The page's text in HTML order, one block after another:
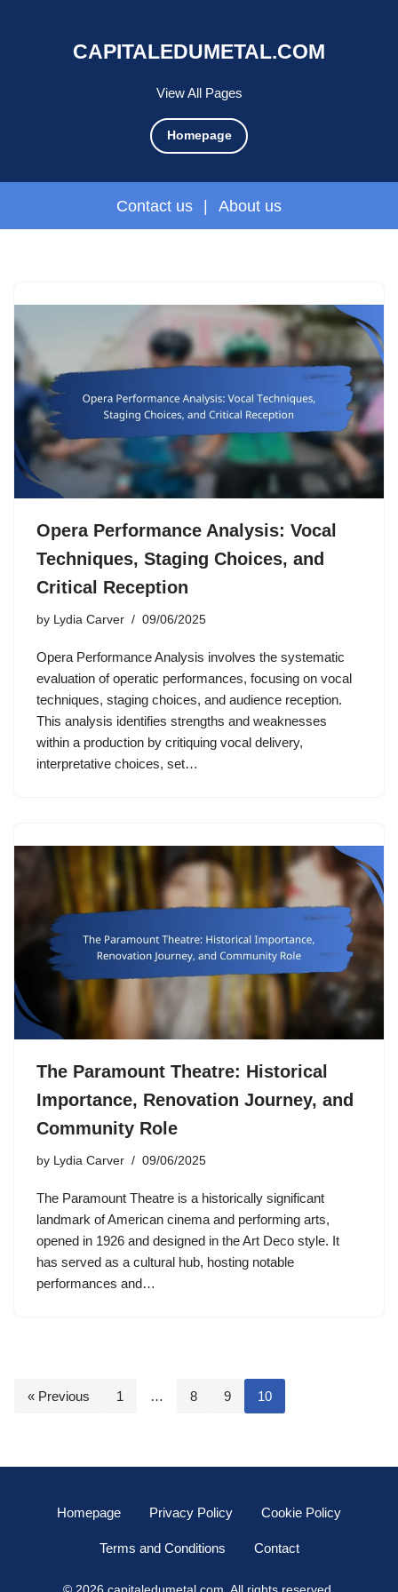
View All Pages
CAPITALEDUMETAL.COM
Homepage
Contact us | About us
Opera Performance Analysis: Vocal
Techniques, Staging Choices, and
Critical Reception
by Lydia Carver 09/06/2025
Opera Performance Analysis involves the systematic
evaluation of operatic performances, focusing on vocal
techniques, staging choices, and audience reception.
This analysis identifies strengths and weaknesses
within a production by critiquing vocal delivery,
interpretative choices, set…
The Paramount Theatre: Historical
Importance, Renovation Journey, and
Community Role
by Lydia Carver 09/06/2025
The Paramount Theatre is a historically significant
landmark of American cinema and performing arts,
opened in 1926 and designed in the Art Deco style. It
has served as a cultural hub, hosting notable
performances and…
« Previous 1 … 8 9 10
Homepage Privacy Policy Cookie Policy
Terms and Conditions Contact